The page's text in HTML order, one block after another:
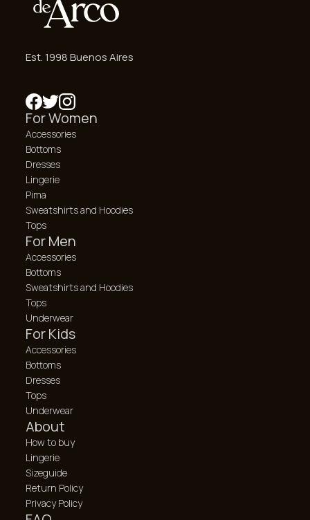
Est. 1998 Buenos Aires
For Women
Accessories
Bottoms
Dresses
Lingerie
Pima
Sweatshirts and Hoodies
Tops
For Men
Accessories
Bottoms
Sweatshirts and Hoodies
Tops
Underwear
For Kids
Accessories
Bottoms
Dresses
Tops
Underwear
About
How to buy
Lingerie
Sizeguide
Return Policy
Privacy Policy